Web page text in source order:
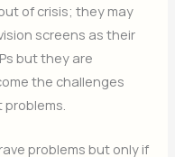
of crisis; they may
screens as their
but they are
the challenges
problems but only if